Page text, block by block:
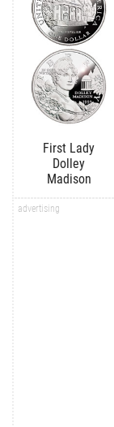
First Lady
Dolley
Madison